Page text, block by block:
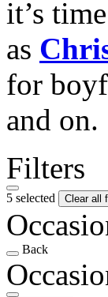
it’s
as
for
and on.
Filters
5 selected Clear all
Back